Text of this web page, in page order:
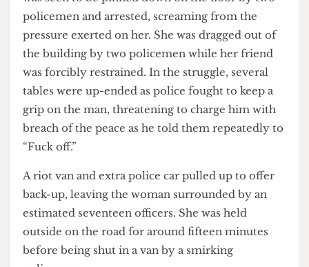
uniformed policemen in the foyer of ULU with a
group of other activists. Shortly after that, she
was seen to be pinned down on the floor by two
policemen and arrested, screaming from the
pressure exerted on her. She was dragged out of
the building by two policemen while her friend
was forcibly restrained. In the struggle, several
tables were up-ended as police fought to keep a
grip on the man, threatening to charge him with
breach of the peace as he told them repeatedly to
“Fuck off.”
A riot van and extra police car pulled up to offer
back-up, leaving the woman surrounded by an